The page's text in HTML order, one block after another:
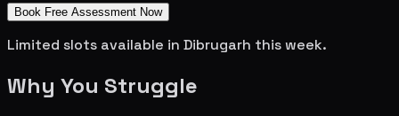
Book Free Assessment Now
Limited slots available in Dibrugarh this week.
Why You Struggle